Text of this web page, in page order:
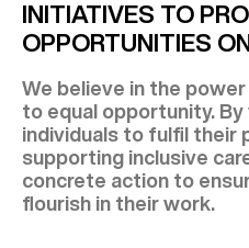
INITIATIVES TO
OPPORTUNITIES
We believe in the
to equal opportunity.
individuals to fulfil their
supporting inclusive
concrete action to
flourish in their work.